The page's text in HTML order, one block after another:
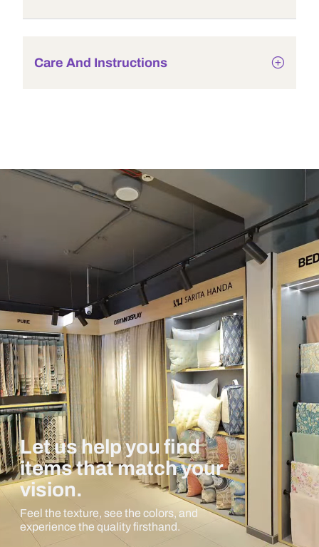
Care And Instructions
Let us help you find
items that match your
vision.
Feel the texture, see the colors, and
experience the quality firsthand.